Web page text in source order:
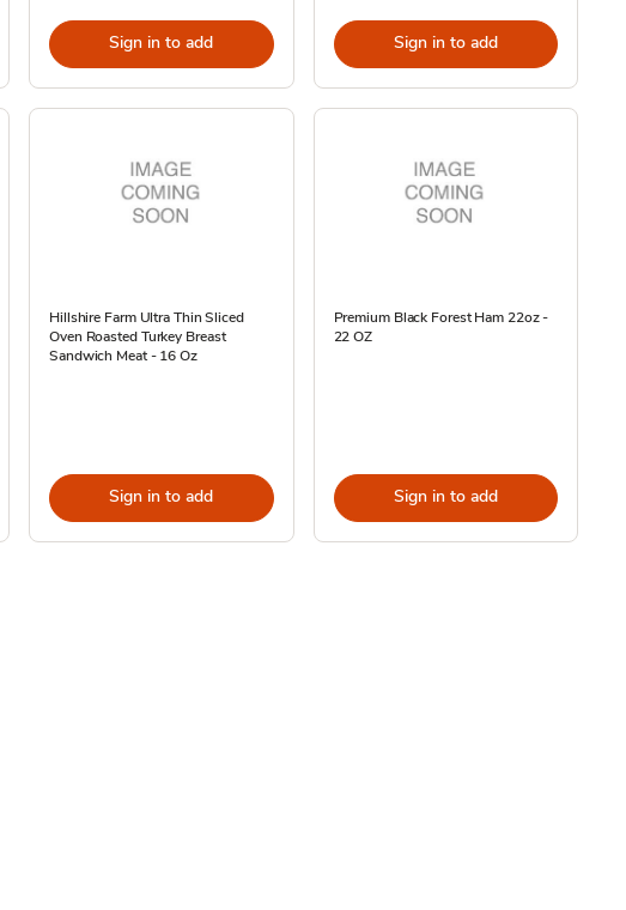
Sign in to add Sign in to add
Hillshire Farm Ultra Thin Sliced
Oven Roasted Turkey Breast
Sandwich Meat - 16 Oz
Sign in to add
Premium Black Forest Ham 22oz -
22 OZ
Sign in to add